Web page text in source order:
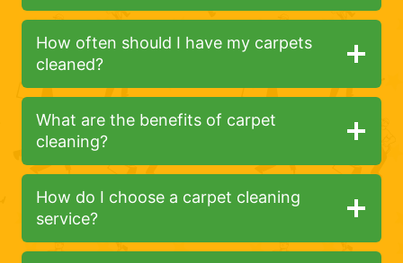
How often should I have my carpets
cleaned?
What are the benefits of carpet
cleaning?
How do I choose a carpet cleaning
service?